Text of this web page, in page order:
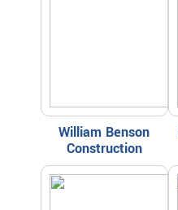
William Benson
Construction